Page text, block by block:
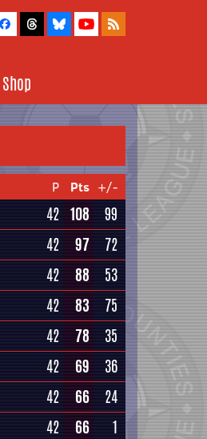
Shop
P Pts +/-
42 108
99
42 97
72
42 88
53
42 83
75
42 78
35
42 69
36
42 66
24
42 66
1